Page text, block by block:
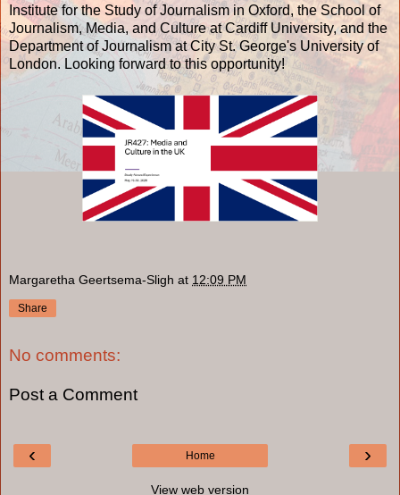
Institute for the Study of Journalism in Oxford, the School of
Journalism, Media, and Culture at Cardiff University, and the
Department of Journalism at City St. George's University of
London. Looking forward to this opportunity!
Margaretha Geertsema-Sligh at 12:09 PM
Share
No comments:
Post a Comment
‹ ›
Home
View web version